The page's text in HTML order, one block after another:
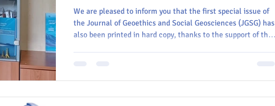
We are pleased to inform you that the first special issue of
the Journal of Geoethics and Social Geosciences (JGSG) has
also been printed in hard copy, thanks to the support of the